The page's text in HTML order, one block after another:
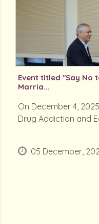
Event titled "Say No
Marria...
On December 4,
Drug Addiction and
05 December,